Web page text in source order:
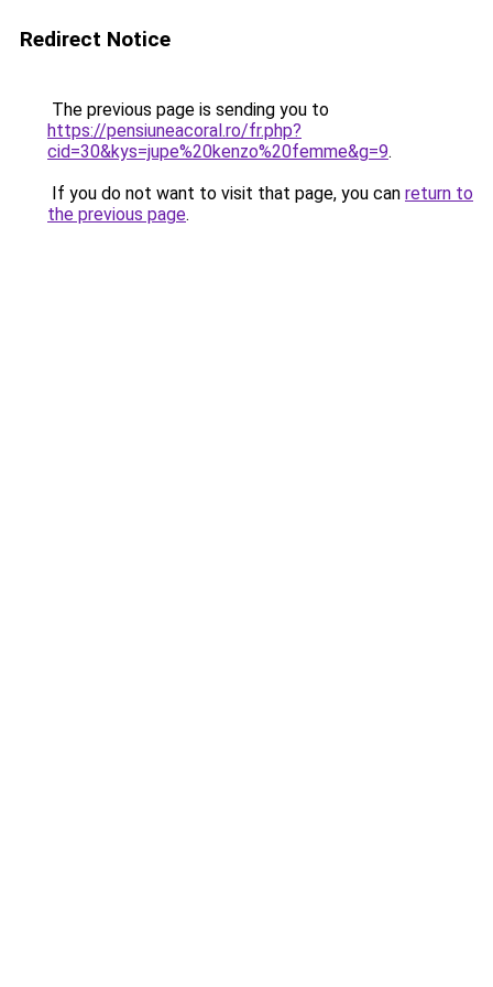
Redirect Notice
The previous page is sending you to
https://pensiuneacoral.ro/fr.php?
cid=30&kys=jupe%20kenzo%20femme&g=9.
If you do not want to visit that page, you can return to
the previous page.